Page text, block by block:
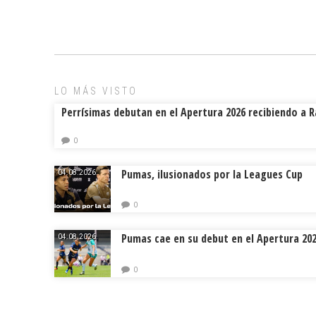
o
d ar
LO MÁS VISTO
Perrísimas debutan en el Apertura 2026 recibiendo a
0
04.08.2026. Pumas, ilusionados por la Leagues Cup
0
04.08.2026. Pumas cae en su debut en el Apertura
0